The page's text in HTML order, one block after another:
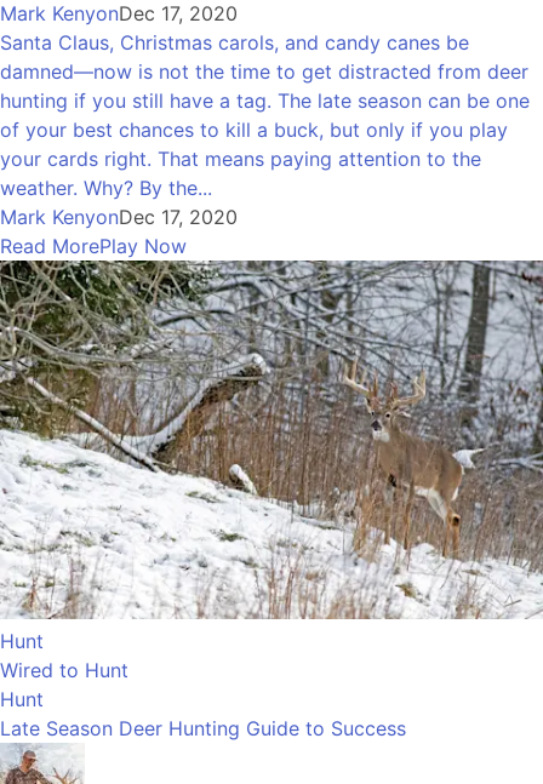
Mark KenyonDec 17, 2020
Santa Claus, Christmas carols, and candy canes be
damned—now is not the time to get distracted from deer
hunting if you still have a tag. The late season can be one
of your best chances to kill a buck, but only if you play
your cards right. That means paying attention to the
weather. Why? By the...
Mark KenyonDec 17, 2020
Read MorePlay Now
Hunt
Wired to Hunt
Hunt
Late Season Deer Hunting Guide to Success